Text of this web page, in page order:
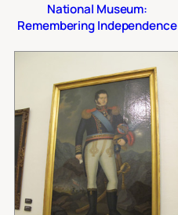
National Museum:
Remembering Independence